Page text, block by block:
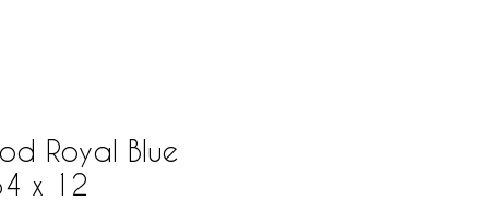
Royal Blue
x 12